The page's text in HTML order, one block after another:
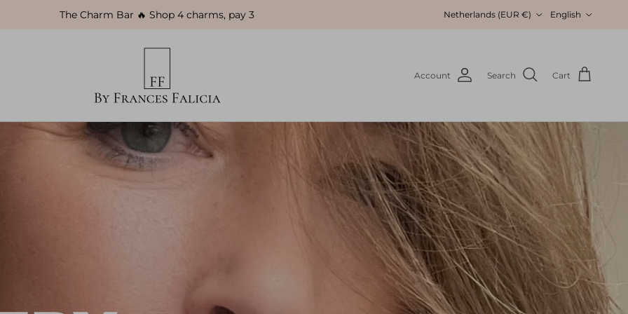
The Charm Bar 🔥 Shop 4 charms, pay 3 Netherlands (EUR €) English
Account Search Cart